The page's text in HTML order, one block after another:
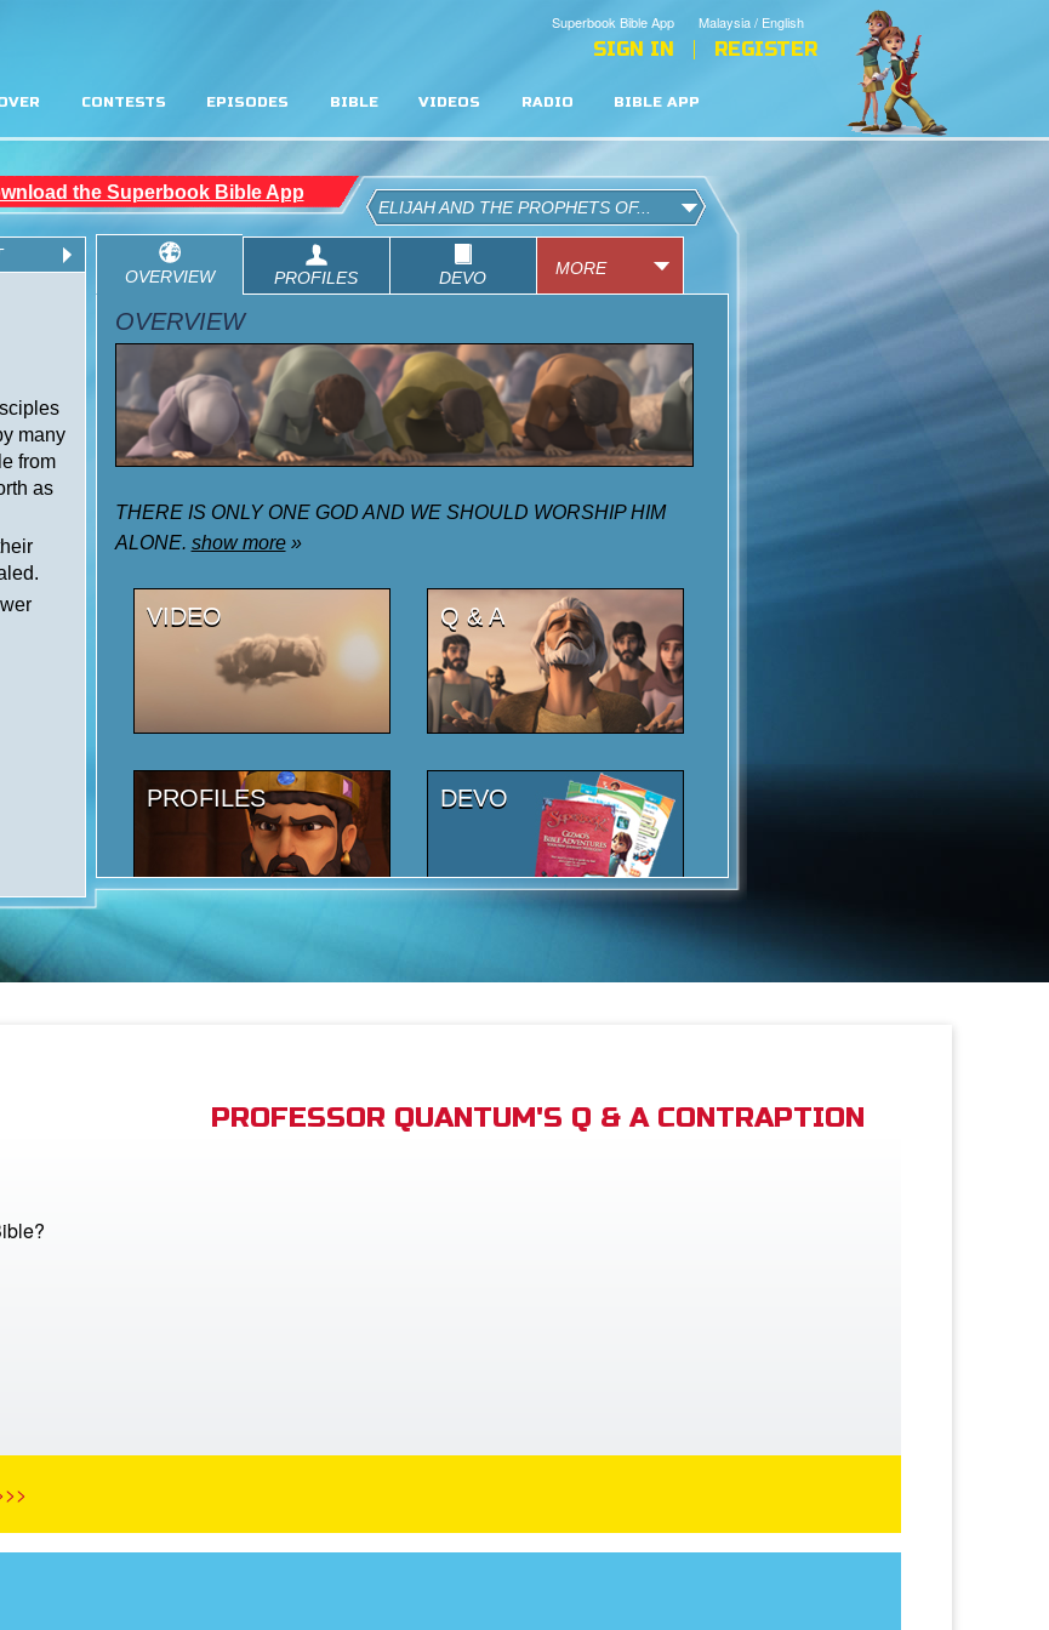
Malaysia / English
Superbook Bible App
SIGN IN REGISTER
CONTESTS EPISODES BIBLE VIDEOS RADIO BIBLE APP
PROFESSOR QUANTUM'S Q & A CONTRAPTION